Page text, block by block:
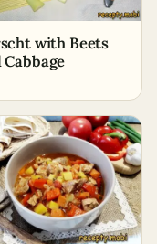
with Beets
Cabbage